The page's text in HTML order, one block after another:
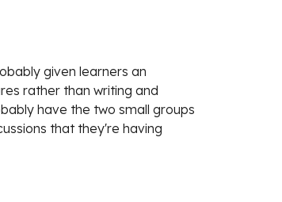
given learners an
rather than writing and
have the two small groups
that they're having